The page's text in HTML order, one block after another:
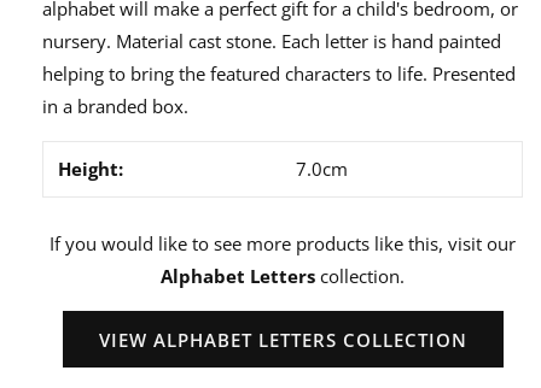
alphabet will make a perfect gift for a child's bedroom, or
nursery. Material cast stone. Each letter is hand painted
helping to bring the featured characters to life. Presented
in a branded box.
Height: 7.0cm
If you would like to see more products like this, visit our
Alphabet Letters collection.
VIEW ALPHABET LETTERS COLLECTION